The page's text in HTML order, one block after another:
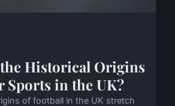
Historical Origins
Sports in the UK?
of football in the UK stretch